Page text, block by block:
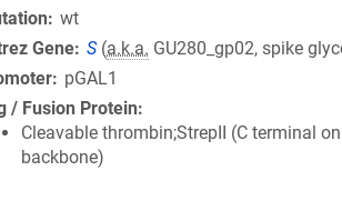
wt
Gene S (a.k.a. GU280_gp02, spike
pGAL1
/ Fusion Protein
Cleavable thrombin;StrepII (C terminal on
backbone)